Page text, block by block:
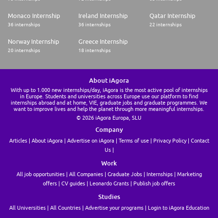
to continuous learning in order to stay current regarding applicable
strategies, see the "big picture" as well as the details, display
appropriate ethical knowledge and commitment, and exhibit a sense of
urgency and commitment to quality and the timely completion of duties
#LI-JM3
Monaco Internship
36 internships
Ireland Internship
36 internships
Qatar Internship
22 internships
Norway Internship
20 internships
Greece Internship
18 internships
About iAgora
With up to 1.000 new internships/day, iAgora is the most active pool of internships
in Europe. Students and universities across Europe use our platform to find
internships abroad and at home, VIE, graduate jobs and graduate programmes. We
want to improve lives and help the planet through more meaningful internships.
© 2026 iAgora Europa, SLU
Company
Articles About iAgora Advertise on iAgora Terms of use Privacy Policy
Contact
Us
Work
All job opportunities All Companies Graduate Jobs Internships
Marketing
offers
CV guides Leonardo Grants Publish job offers
Studies
All Universities All Countries Advertise your programs Login to iAgora Education